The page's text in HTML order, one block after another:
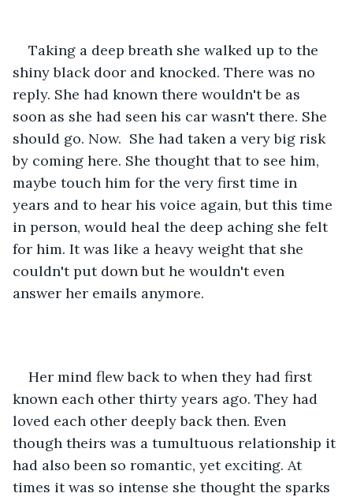
Taking a deep breath she walked up to the
shiny black door and knocked. There was no
reply. She had known there wouldn't be as
soon as she had seen his car wasn't there. She
should go. Now.  She had taken a very big risk
by coming here. She thought that to see him,
maybe touch him for the very first time in
years and to hear his voice again, but this time
in person, would heal the deep aching she felt
for him. It was like a heavy weight that she
couldn't put down but he wouldn't even
answer her emails anymore.
Her mind flew back to when they had first
known each other thirty years ago. They had
loved each other deeply back then. Even
though theirs was a tumultuous relationship it
had also been so romantic, yet exciting. At
times it was so intense she thought the sparks